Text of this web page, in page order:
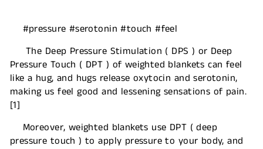
#pressure #serotonin #touch #feel
The Deep Pressure Stimulation ( DPS ) or Deep
Pressure Touch ( DPT ) of weighted blankets can feel
like a hug, and hugs release oxytocin and serotonin,
making us feel good and lessening sensations of pain.
[1]
Moreover, weighted blankets use DPT ( deep
pressure touch ) to apply pressure to your body, and